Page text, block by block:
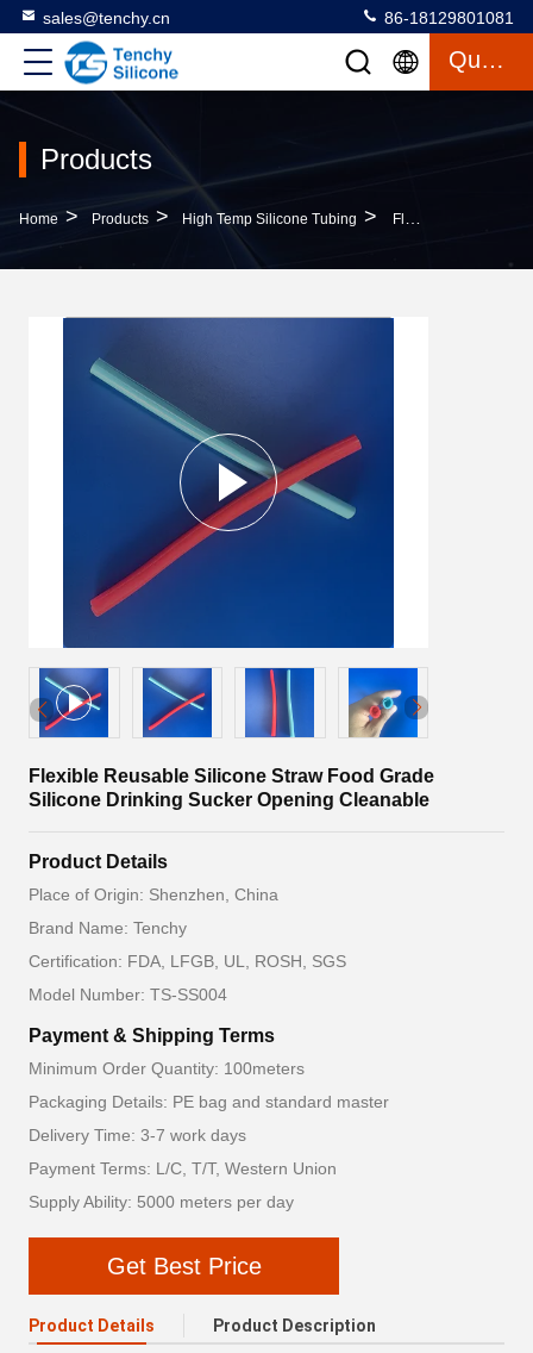
sales@tenchy.cn 86-18129801081
Quote
Products
Home > Products > High Temp Silicone Tubing > Flexible Reusable Silicone Straw Food Grade Silicone Drinking Sucker Opening Cleanable
Flexible Reusable Silicone Straw Food Grade
Silicone Drinking Sucker Opening Cleanable
Product Details
Place of Origin: Shenzhen, China
Brand Name: Tenchy
Certification: FDA, LFGB, UL, ROSH, SGS
Model Number: TS-SS004
Payment & Shipping Terms
Minimum Order Quantity: 100meters
Packaging Details: PE bag and standard master
Delivery Time: 3-7 work days
Payment Terms: L/C, T/T, Western Union
Supply Ability: 5000 meters per day
Get Best Price
Product Details Product Description